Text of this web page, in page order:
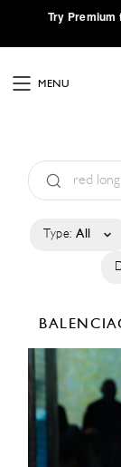
·Try Premium
MENU
Type: All